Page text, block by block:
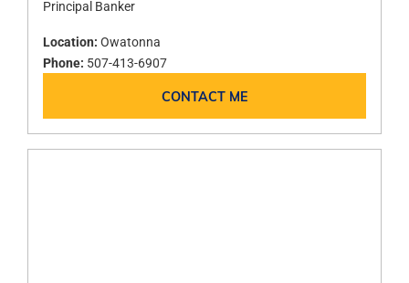
Principal Banker
Location: Owatonna
Phone: 507-413-6907
CONTACT ME